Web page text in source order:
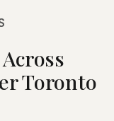
Toronto